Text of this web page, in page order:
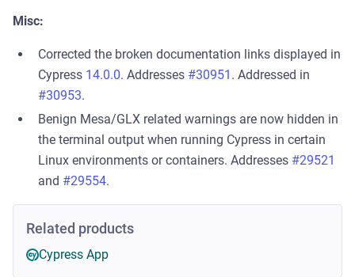
Misc:
Corrected the broken documentation links displayed in
Cypress 14.0.0. Addresses #30951 . Addressed in
#30953.
Benign Mesa/GLX related warnings are now hidden in
the terminal output when running Cypress in certain
Linux environments or containers. Addresses #29521
and #29554.
Related products
Cypress App